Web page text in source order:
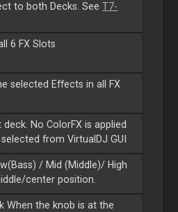
to both Decks. SeeT7-
6 FX Slots
selected Effects in all FX
No ColorFX is applied
from VirtualDJ GUI
/ Mid (Middle)/ High
center position.
When the knob is at the